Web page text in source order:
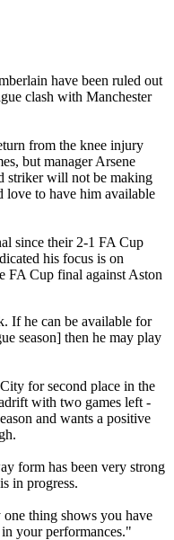
have been ruled out
clash with Manchester
from the knee injury
but manager Arsene
striker will not be making
to have him available
since their 2-1 FA Cup
his focus is on
FA Cup final against Aston
If he can be available for
season] then he may play
for second place in the
with two games left -
and wants a positive
form has been very strong
in progress.
thing shows you have
your performances."